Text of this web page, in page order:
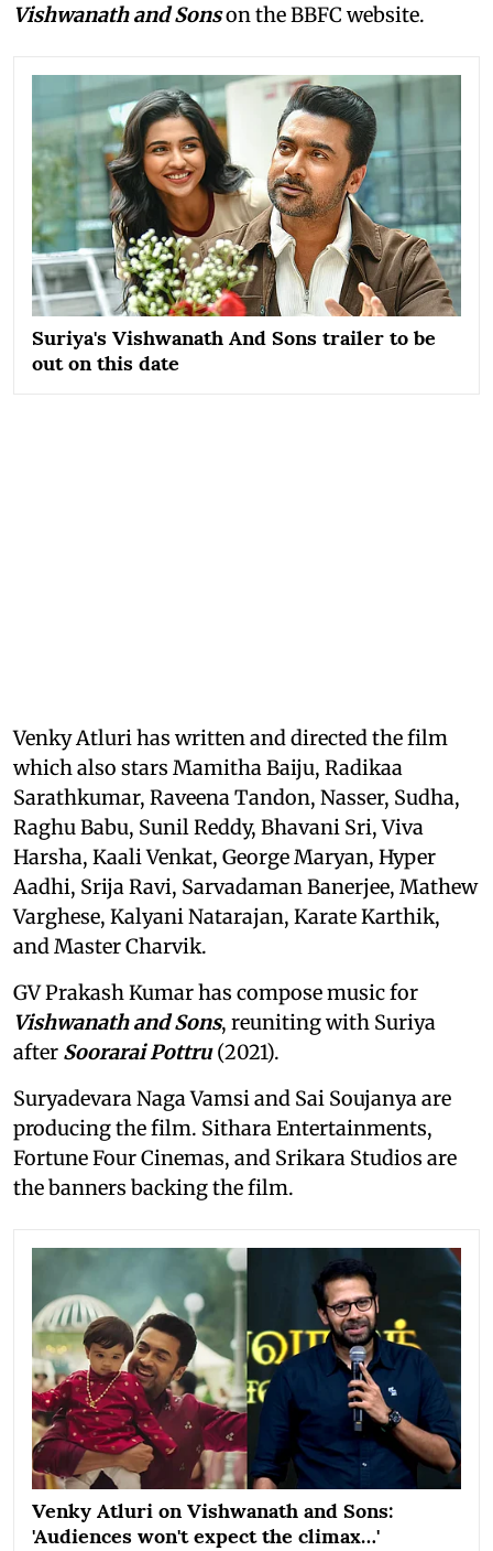
Vishwanath and Sonson the BBFC website.
Suriya's Vishwanath And Sons trailer to be
out on this date
Venky Atluri has written and directed the film
which also stars Mamitha Baiju, Radikaa
Sarathkumar, Raveena Tandon, Nasser, Sudha,
Raghu Babu, Sunil Reddy, Bhavani Sri, Viva
Harsha, Kaali Venkat, George Maryan, Hyper
Aadhi, Srija Ravi, Sarvadaman Banerjee, Mathew
Varghese, Kalyani Natarajan, Karate Karthik,
and Master Charvik.
GV Prakash Kumar has compose music for
Vishwanath and Sons, reuniting with Suriya
after Soorarai Pottru(2021).
Suryadevara Naga Vamsi and Sai Soujanya are
producing the film. Sithara Entertainments,
Fortune Four Cinemas, and Srikara Studios are
the banners backing the film.
Venky Atluri on Vishwanath and Sons:
'Audiences won't expect the climax…'